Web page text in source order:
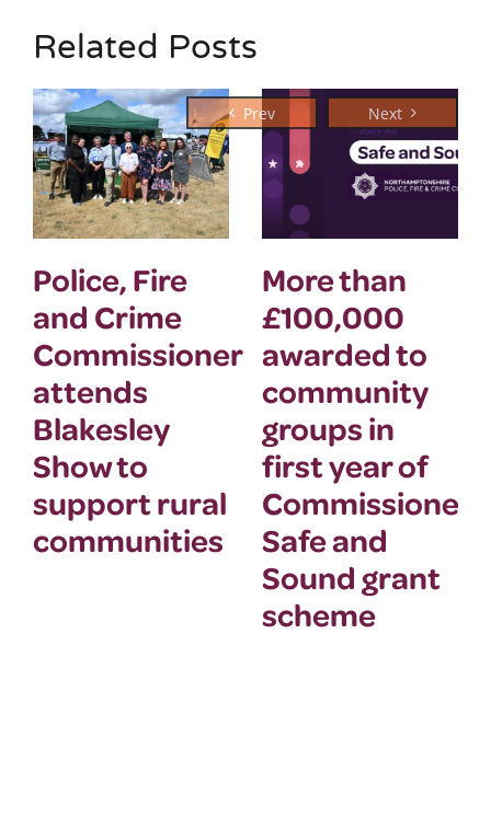
Related Posts
Police, Fire
and Crime
Commissioner
attends
Blakesley
Show to
support rural
communities
More than
£100,000
awarded to
community
groups in
first year of
Safe and
Sound grant
scheme